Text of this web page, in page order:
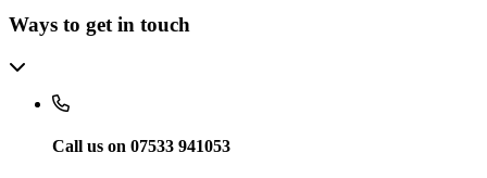
Ways to get in touch
Call us on 07533 941053